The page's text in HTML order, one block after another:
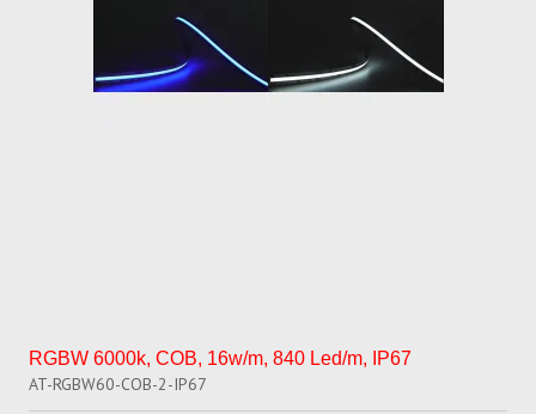
RGBW 6000k, COB, 16w/m, 840 Led/m, IP67
AT-RGBW60-COB-2-IP67